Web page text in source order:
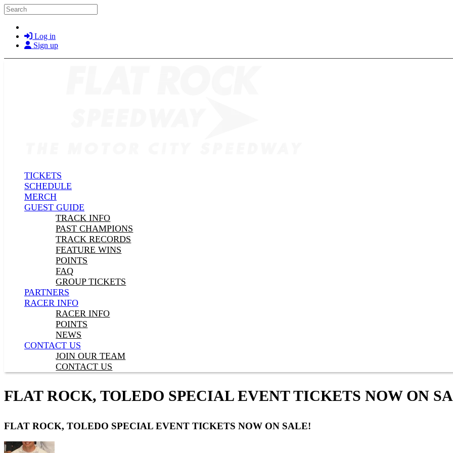
Skip to main content
Search
Log in
Sign up
TICKETS
SCHEDULE
MERCH
GUEST GUIDE
TRACK INFO
PAST CHAMPIONS
TRACK RECORDS
FEATURE WINS
POINTS
FAQ
GROUP TICKETS
PARTNERS
RACER INFO
RACER INFO
POINTS
NEWS
CONTACT US
JOIN OUR TEAM
CONTACT US
FLAT ROCK, TOLEDO SPECIAL EVENT TICKETS NOW ON
FLAT ROCK, TOLEDO SPECIAL EVENT TICKETS NOW ON SALE!